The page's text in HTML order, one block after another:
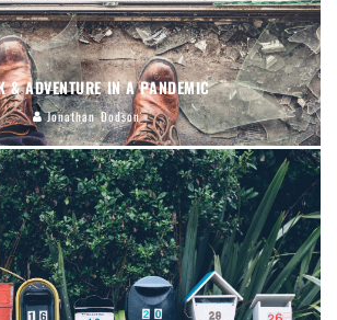
& ADVENTURE IN A PANDEMIC
Jonathan Dodson